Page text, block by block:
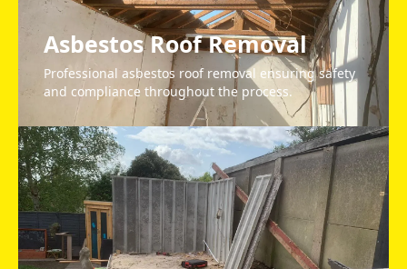
Asbestos Roof Removal
Professional asbestos roof removal ensuring safety
and compliance throughout the process.